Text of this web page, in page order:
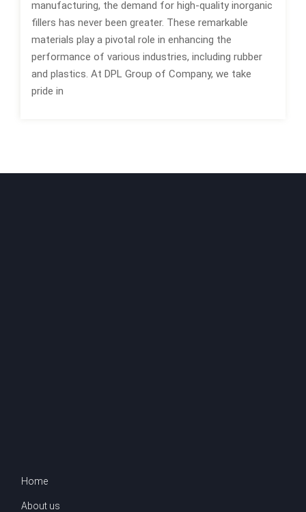
manufacturing, the demand for high-quality inorganic
fillers has never been greater. These remarkable
materials play a pivotal role in enhancing the
performance of various industries, including rubber
and plastics. At DPL Group of Company, we take
pride in
Home
About us